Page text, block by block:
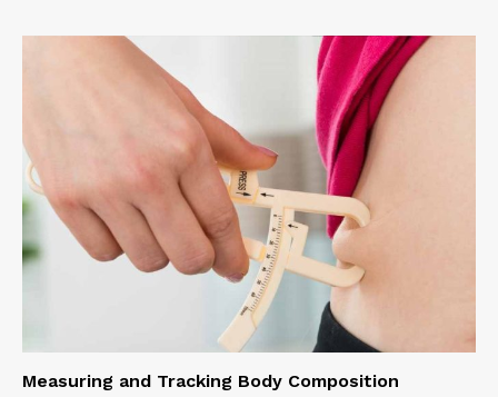
Measuring and Tracking Body Composition